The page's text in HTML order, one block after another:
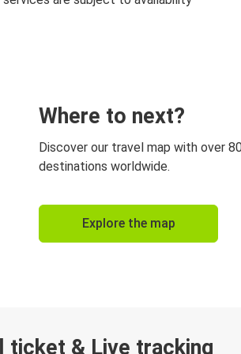
Where to next?
Discover our travel map with over
destinations worldwide.
Explore the map
ticket & Live tracking